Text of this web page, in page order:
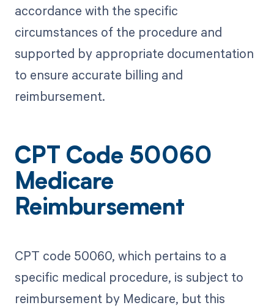
accordance with the specific
circumstances of the procedure and
supported by appropriate documentation
to ensure accurate billing and
reimbursement.
CPT Code 50060
Medicare
Reimbursement
CPT code 50060, which pertains to a
specific medical procedure, is subject to
reimbursement by Medicare, but this